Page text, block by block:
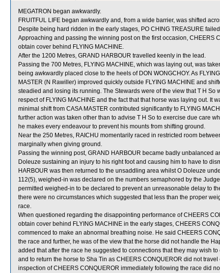
MEGATRON began awkwardly.
FRUITFUL LIFE began awkwardly and, from a wide barrier, was shifted
Despite being hard ridden in the early stages, PO CHING TREASURE
Approaching and passing the winning post on the first occasion, CHEERS
obtain cover behind FLYING MACHINE.
After the 1200 Metres, GRAND HARBOUR travelled keenly in the lead.
Passing the 700 Metres, FLYING MACHINE, which was laying out, was
being awkwardly placed close to the heels of DON WONGCHOY. As
MASTER (N Rawiller) improved quickly outside FLYING MACHINE and
steadied and losing its running. The Stewards were of the view that T H
respect of FLYING MACHINE and the fact that that horse was laying out. It
minimal shift from CASA MASTER contributed significantly to FLYING
further action was taken other than to advise T H So to exercise due care
he makes every endeavour to prevent his mounts from shifting ground.
Near the 250 Metres, RAICHU momentarily raced in restricted room
marginally when giving ground.
Passing the winning post, GRAND HARBOUR became badly unbalanced
Doleuze sustaining an injury to his right foot and causing him to have to
HARBOUR was then returned to the unsaddling area whilst O Doleuze
112(5), weighed-in was declared on the numbers semaphored by the
permitted weighed-in to be declared to prevent an unreasonable delay to
there were no circumstances which suggested that less than the proper
race.
When questioned regarding the disappointing performance of CHEERS
obtain cover behind FLYING MACHINE in the early stages, CHEERS
commenced to make an abnormal breathing noise. He said CHEERS
the race and further, he was of the view that the horse did not handle the
added that after the race he suggested to connections that they may wish
and to return the horse to Sha Tin as CHEERS CONQUEROR did not
inspection of CHEERS CONQUEROR immediately following the race did